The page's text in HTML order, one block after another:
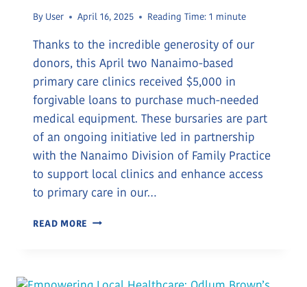
By User April 16, 2025 Reading Time: 1 minute
Thanks to the incredible generosity of our
donors, this April two Nanaimo-based
primary care clinics received $5,000 in
forgivable loans to purchase much-needed
medical equipment. These bursaries are part
of an ongoing initiative led in partnership
with the Nanaimo Division of Family Practice
to support local clinics and enhance access
to primary care in our…
READ MORE DONOR